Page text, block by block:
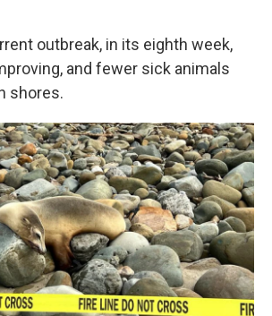
outbreak, in its eighth week,
and fewer sick animals
shores.